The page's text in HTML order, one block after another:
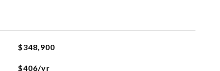
$348,900
$406/yr